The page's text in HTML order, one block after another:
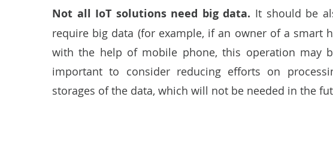
Not all IoT solutions need big data. It should be
require big data (for example, if an owner of a smart
with the help of mobile phone, this operation may
important to consider reducing efforts on
storages of the data, which will not be needed in the